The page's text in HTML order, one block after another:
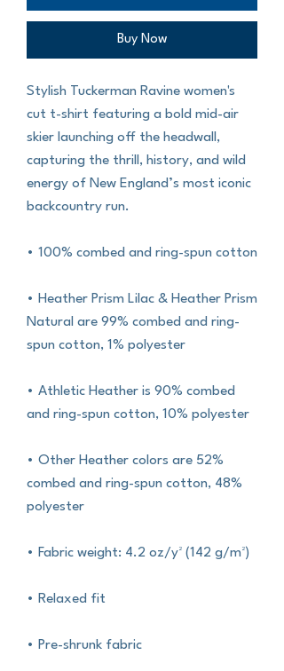
Buy Now
Stylish Tuckerman Ravine women's
cut t-shirt featuring a bold mid-air
skier launching off the headwall,
capturing the thrill, history, and wild
energy of New England’s most iconic
backcountry run.
• 100% combed and ring-spun cotton
• Heather Prism Lilac & Heather Prism
Natural are 99% combed and ring-
spun cotton, 1% polyester
• Athletic Heather is 90% combed
and ring-spun cotton, 10% polyester
• Other Heather colors are 52%
combed and ring-spun cotton, 48%
polyester
• Fabric weight: 4.2 oz/y² (142 g/m²)
• Relaxed fit
• Pre-shrunk fabric